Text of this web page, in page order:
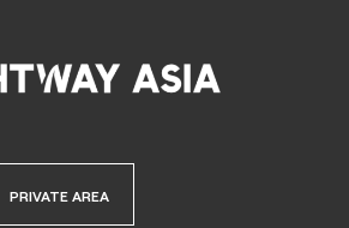
PRIVATE AREA